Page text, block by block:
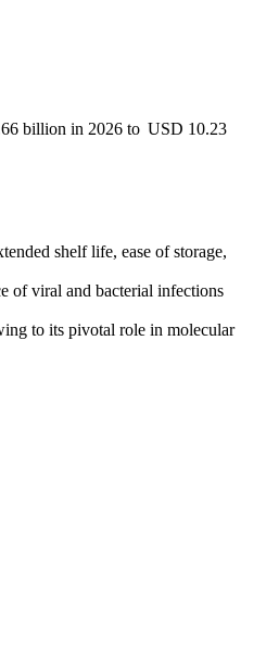
billion in 2026 to USD 10.23
shelf life, ease of storage,
of viral and bacterial infections
to its pivotal role in molecular